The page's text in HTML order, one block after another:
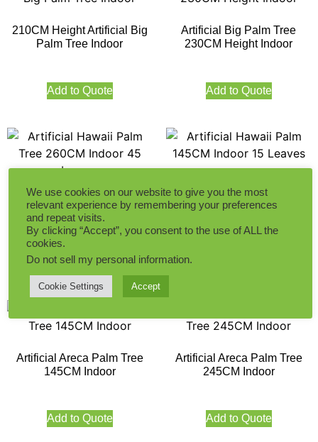
210CM Height Artificial Big
Palm Tree Indoor
Add to Quote
Artificial Big Palm Tree
230CM Height Indoor
Add to Quote
Artificial Hawaii Palm Tree
260CM Indoor 45 Leaves
Add to Quote
Artificial Hawaii Palm
145CM Indoor 15 Leaves
Artificial Areca Palm Tree
145CM Indoor
Add to Quote
Artificial Areca Palm Tree
245CM Indoor
Add to Quote
We use cookies on our website to give you the most
relevant experience by remembering your preferences
and repeat visits.
By clicking “Accept”, you consent to the use of ALL the
cookies.
Do not sell my personal information.
Cookie Settings Accept